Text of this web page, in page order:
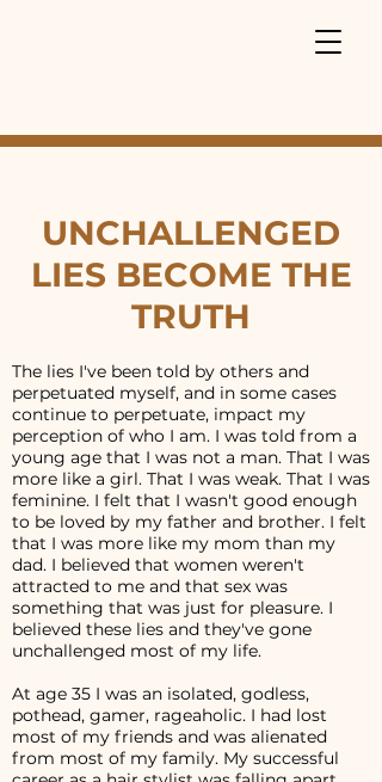
UNCHALLENGED
LIES BECOME THE
TRUTH
The lies I've been told by others and
perpetuated myself, and in some cases
continue to perpetuate, impact my
perception of who I am. I was told from a
young age that I was not a man. That I was
more like a girl. That I was weak. That I was
feminine. I felt that I wasn't good enough
to be loved by my father and brother. I felt
that I was more like my mom than my
dad. I believed that women weren't
attracted to me and that sex was
something that was just for pleasure. I
believed these lies and they've gone
unchallenged most of my life.
At age 35 I was an isolated, godless,
pothead, gamer, rageaholic. I had lost
most of my friends and was alienated
from most of my family. My successful